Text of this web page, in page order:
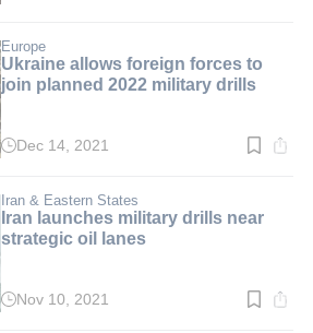
min.
Europe
Ukraine allows foreign forces to
join planned 2022 military drills
Read
min.
Dec 14, 2021
Iran & Eastern States
Iran launches military drills near
strategic oil lanes
ReadNov 10, 2021